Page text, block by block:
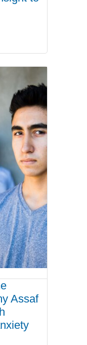
Assaf